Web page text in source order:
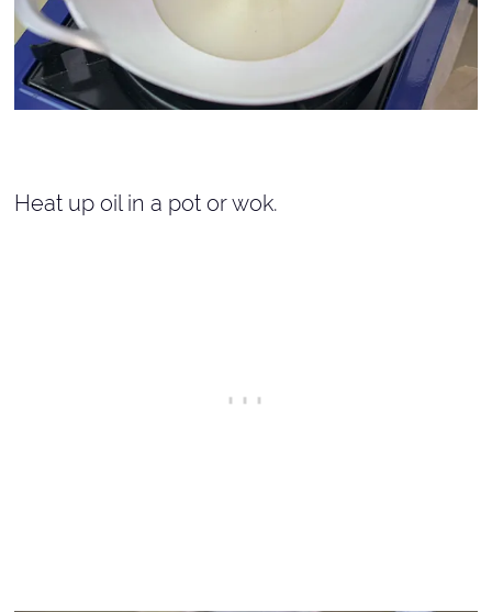
Heat up oil in a pot or wok.